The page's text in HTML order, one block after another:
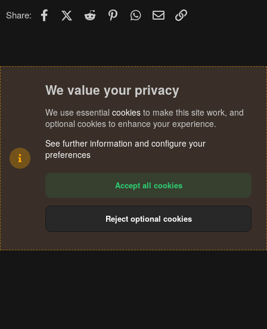
Share: FacebookX (Twitter)
Reddit PinterestWhatsApp
Email
Terms and rules Privacy policy Help
S
We value your privacy
We use essential cookies to make this site work, and
optional cookies to enhance your experience.
See further information and configure your
preferences
Accept all cookies
Reject optional cookies